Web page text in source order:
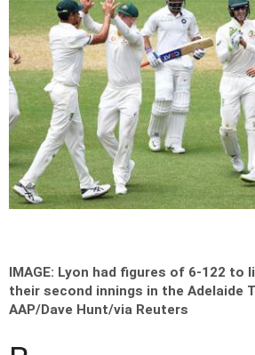
IMAGE: Lyon had figures of 6-122 to
their second innings in the Adelaide
AAP/Dave Hunt/via Reuters